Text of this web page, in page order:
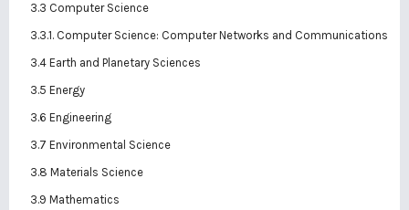
3.3 Computer Science
3.3.1. Computer Science: Computer Networks and Communications
3.4 Earth and Planetary Sciences
3.5 Energy
3.6 Engineering
3.7 Environmental Science
3.8 Materials Science
3.9 Mathematics